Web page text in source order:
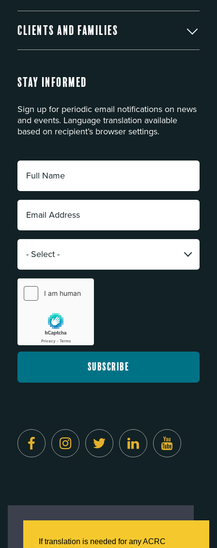
the best experience on our website.
If translation is needed for any ACRC
Clients and Families
Stay Informed
Sign up for periodic email notifications on news
and events. Language translation available
based on recipient’s browser settings.
Full
Name:
*
Email
Address:
*
Category: